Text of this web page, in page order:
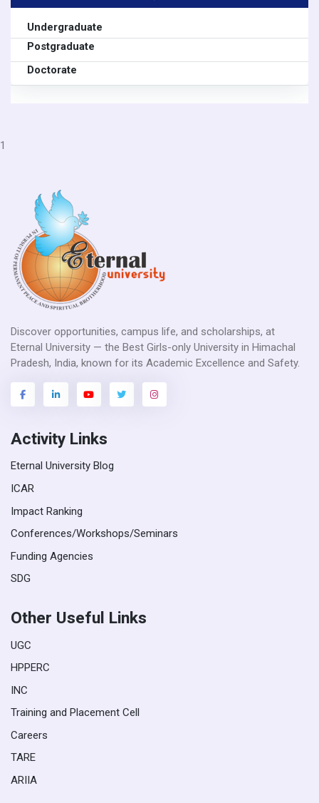
Undergraduate
Postgraduate
Doctorate
1
Discover opportunities, campus life, and scholarships, at
Eternal University — the Best Girls-only University in Himachal
Pradesh, India, known for its Academic Excellence and Safety.
Activity Links
Eternal University Blog
ICAR
Impact Ranking
Conferences/Workshops/Seminars
Funding Agencies
SDG
Other Useful Links
UGC
HPPERC
INC
Training and Placement Cell
Careers
TARE
ARIIA